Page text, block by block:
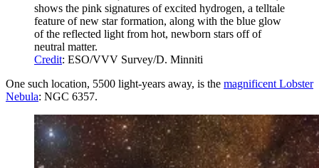
shows the pink signatures of excited hydrogen, a telltale
feature of new star formation, along with the blue glow
of the reflected light from hot, newborn stars off of
neutral matter.
Credit: ESO/VVV Survey/D. Minniti
One such location, 5500 light-years away, is the magnificent Lobster
Nebula: NGC 6357.